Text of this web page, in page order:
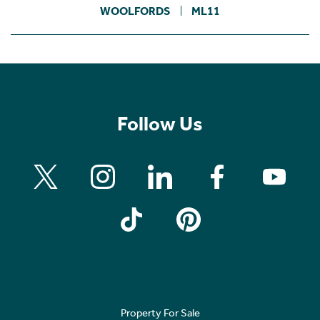
WOOLFORDS ML11
Follow Us
Property For Sale